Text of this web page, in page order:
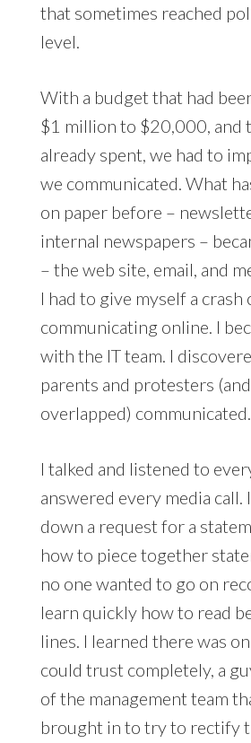
that sometimes reached
level.
With a budget that had
$1 million to $20,000, and
already spent, we had to
we communicated. What
on paper before –
internal newspapers –
– the web site, email, and
I had to give myself a crash
communicating online. I
with the IT team. I
parents and protesters
overlapped) communicated.
I talked and listened to
answered every media call.
down a request for a
how to piece together
no one wanted to go on
learn quickly how to read
lines. I learned there was
could trust completely, a
of the management team
brought in to try to rectify